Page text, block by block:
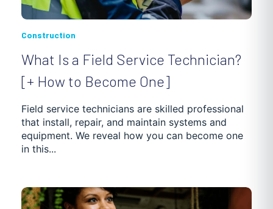
Construction
What Is a Field Service Technician?
[+ How to Become One]
Field service technicians are skilled professional
that install, repair, and maintain systems and
equipment. We reveal how you can become one
in this...